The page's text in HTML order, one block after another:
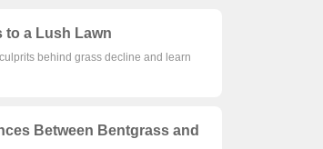
to a Lush Lawn
behind grass decline and learn
Between Bentgrass and